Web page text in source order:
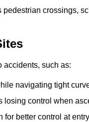
crossings,
accidents, such as:
navigating tight
losing control when
for better control at